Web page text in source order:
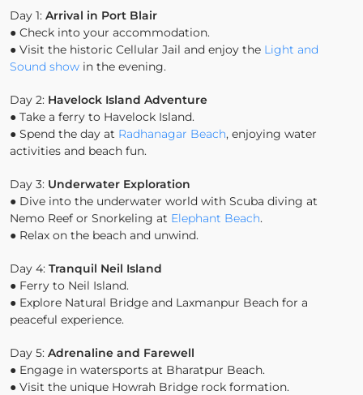
Day 1: Arrival in Port Blair
● Check into your accommodation.
● Visit the historic Cellular Jail and enjoy the Light and
Sound show in the evening.
Day 2: Havelock Island Adventure
● Take a ferry to Havelock Island.
● Spend the day at Radhanagar Beach, enjoying water
activities and beach fun.
Day 3: Underwater Exploration
● Dive into the underwater world with Scuba diving at
Nemo Reef or Snorkeling at Elephant Beach.
● Relax on the beach and unwind.
Day 4: Tranquil Neil Island
● Ferry to Neil Island.
● Explore Natural Bridge and Laxmanpur Beach for a
peaceful experience.
Day 5: Adrenaline and Farewell
● Engage in watersports at Bharatpur Beach.
● Visit the unique Howrah Bridge rock formation.